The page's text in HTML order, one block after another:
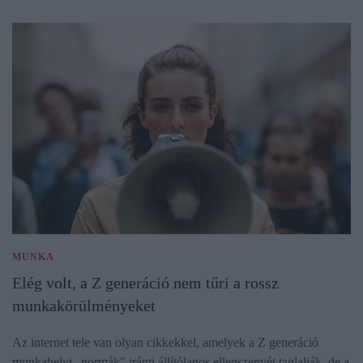
MUNKA
Elég volt, a Z generáció nem tűri a rossz
munkakörülményeket
Az internet tele van olyan cikkekkel, amelyek a Z generáció